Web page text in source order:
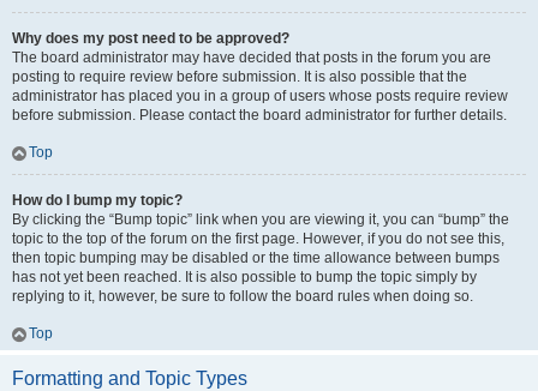
Why does my post need to be approved?
The board administrator may have decided that posts in the forum you are
posting to require review before submission. It is also possible that the
administrator has placed you in a group of users whose posts require review
before submission. Please contact the board administrator for further details.
Top
How do I bump my topic?
By clicking the “Bump topic” link when you are viewing it, you can “bump” the
topic to the top of the forum on the first page. However, if you do not see this,
then topic bumping may be disabled or the time allowance between bumps
has not yet been reached. It is also possible to bump the topic simply by
replying to it, however, be sure to follow the board rules when doing so.
Top
Formatting and Topic Types